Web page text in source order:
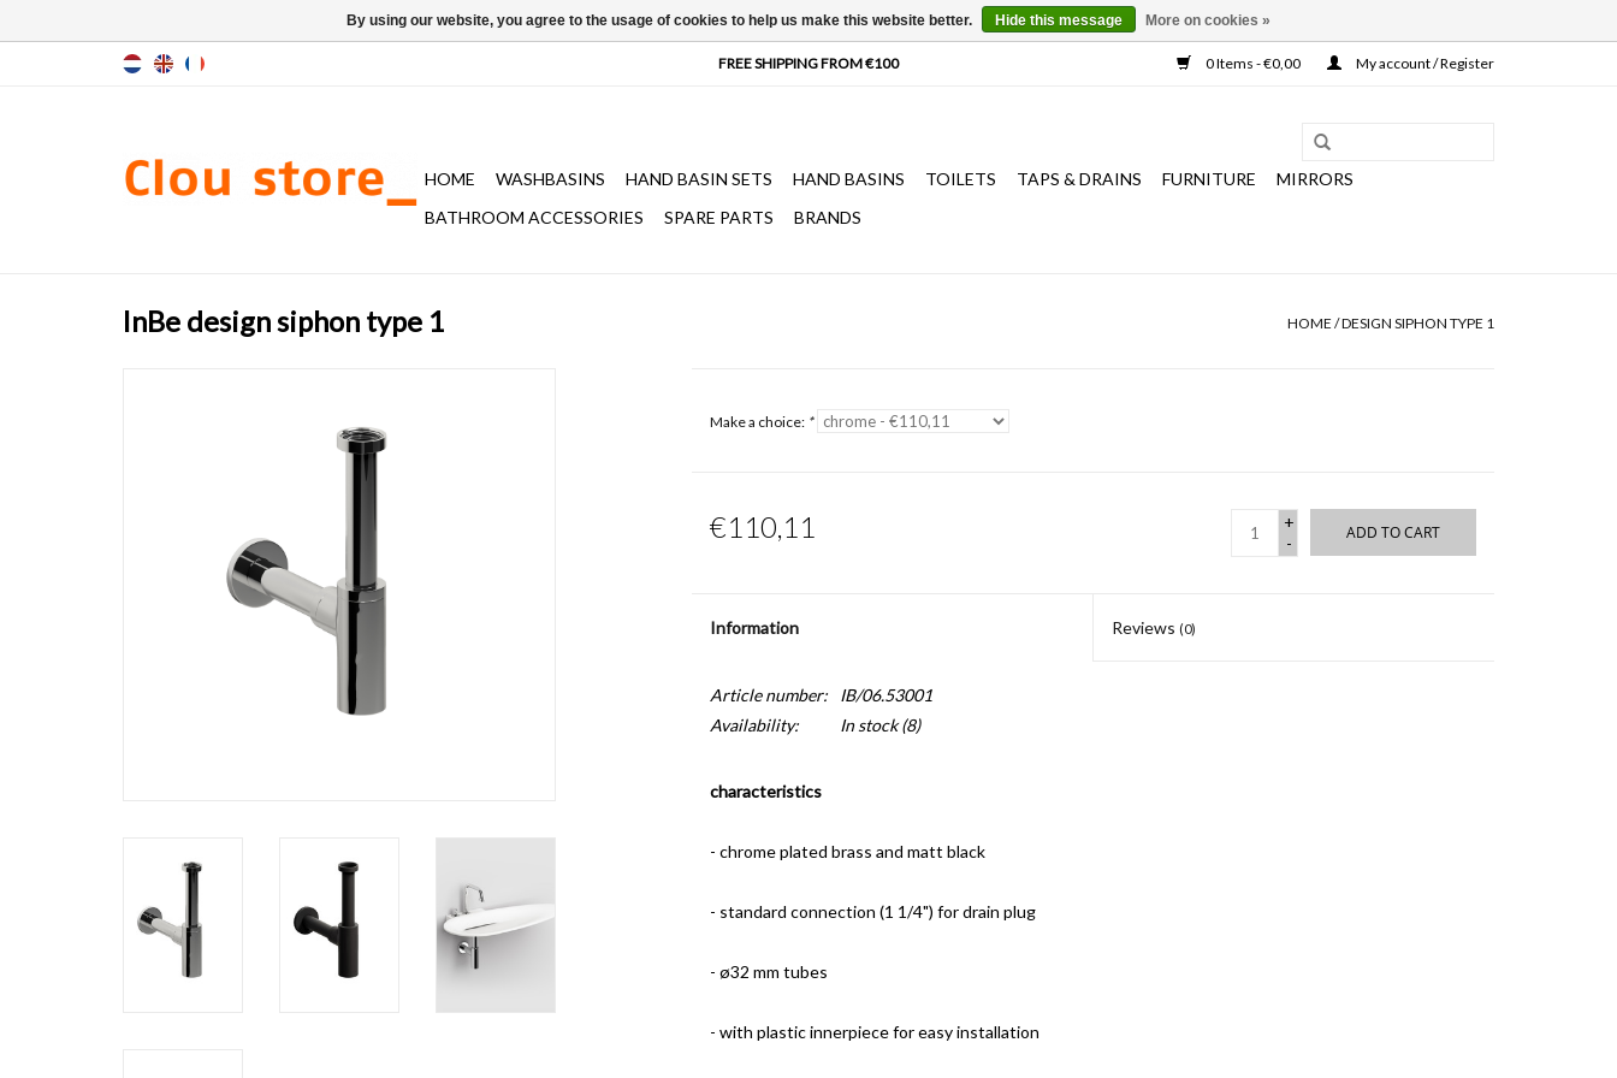
0 Items - €0,00 My account / Register
HOME WASHBASINS HAND BASIN SETS HAND BASINS TOILETS TAPS & DRAINS FURNITURE
MIRRORS
BATHROOM ACCESSORIES
SPARE PARTS BRANDS
InBe design siphon type 1 HOME /DESIGN SIPHON TYPE 1
Make a choice: *
€110,11
+
-
ADD TO CART
Information Reviews (0)
Article number:
IB/06.53001
Availability:
In stock(8)
characteristics
- chrome plated brass and matt black
- standard connection (1 1/4") for drain plug
- ø32 mm tubes
- with plastic innerpiece for easy installation
By using our website, you agree to the usage of cookies to help us make this website better. Hide this message More on cookies »